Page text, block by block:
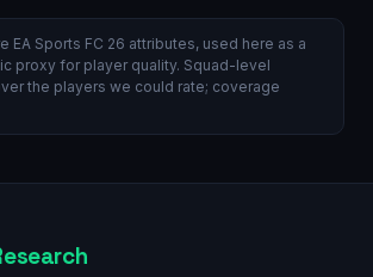
EA Sports FC 26 attributes, used here as a
proxy for player quality. Squad-level
the players we could rate; coverage